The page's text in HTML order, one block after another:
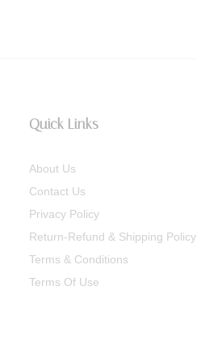
Quick Links
About Us
Contact Us
Privacy Policy
Return-Refund & Shipping Policy
Terms & Conditions
Terms Of Use